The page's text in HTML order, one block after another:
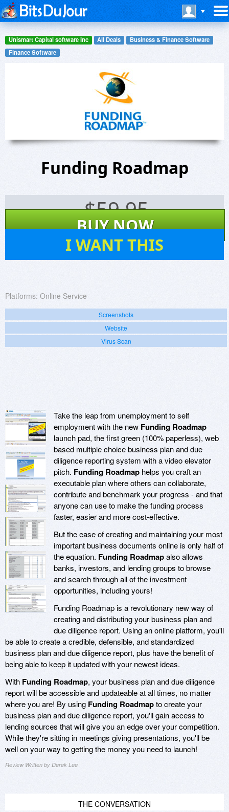
Unismart Capital software Inc All Deals
Business & Finance Software
Finance Software
Funding Roadmap
$59.95
BUY NOW
I WANT THIS
Platforms: Online Service
Screenshots
Website
Virus Scan
Take the leap from unemployment to self
employment with the new Funding Roadmap
launch pad, the first green (100% paperless), web
based multiple choice business plan and due
diligence reporting system with a video elevator
pitch. Funding Roadmap helps you craft an
executable plan where others can collaborate,
contribute and benchmark your progress - and that
anyone can use to make the funding process
faster, easier and more cost-effective.
But the ease of creating and maintaining your most
important business documents online is only half of
the equation. Funding Roadmapalso allows
banks, investors, and lending groups to browse
and search through all of the investment
opportunities, including yours!
Funding Roadmap is a revolutionary new way of
creating and distributing your business plan and
due diligence report. Using an online platform, you'll
be able to create a credible, defensible, and standardized
business plan and due diligence report, plus have the benefit of
being able to keep it updated with your newest ideas.
With Funding Roadmap, your business plan and due diligence
report will be accessible and updateable at all times, no matter
where you are! By using Funding Roadmapto create your
business plan and due diligence report, you'll gain access to
lending sources that will give you an edge over your competition.
While they're sitting in meetings giving presentations, you'll be
well on your way to getting the money you need to launch!
Review Written by Derek Lee
THE CONVERSATION